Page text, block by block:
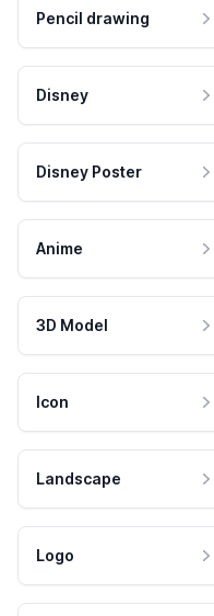
Pencil drawing
Disney
Disney Poster
Anime
3D Model
Icon
Landscape
Logo